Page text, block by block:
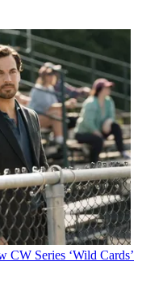
CW Series ‘Wild Cards’